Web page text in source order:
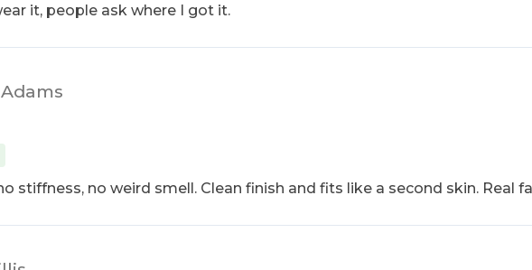
it, people ask where I got it.
stiffness, no weird smell. Clean finish and fits like a second skin. Real